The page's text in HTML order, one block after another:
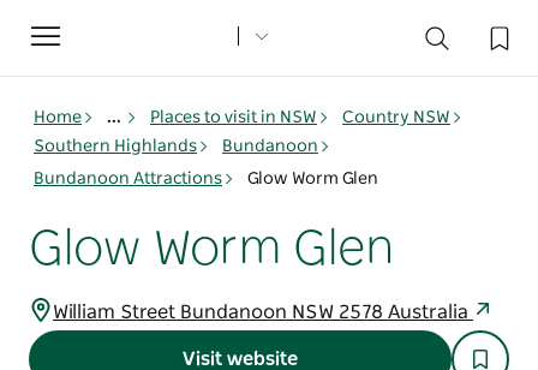
Toggle
navigation
Home ... Places to visit in NSW
Country NSW
Southern Highlands
Bundanoon
Bundanoon Attractions
Glow Worm Glen
Glow Worm Glen
William Street Bundanoon NSW 2578 Australia
Visit website